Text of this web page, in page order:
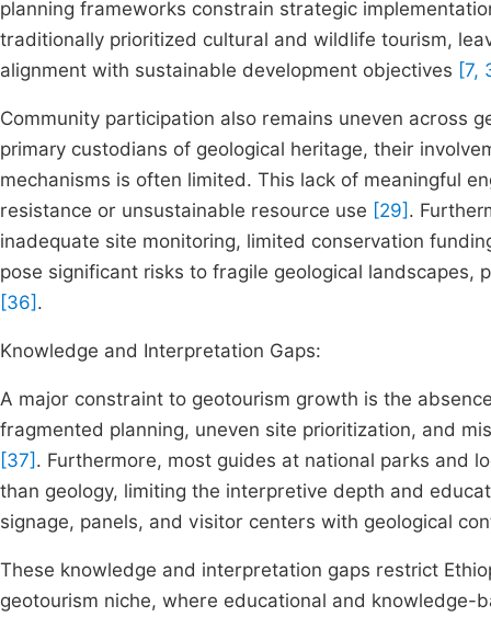
planning frameworks constrain strategic
traditionally prioritized cultural and wildlife tourism,
alignment with sustainable development objectives [7,
Community participation also remains uneven across
primary custodians of geological heritage, their
mechanisms is often limited. This lack of meaningful
resistance or unsustainable resource use [29] .
inadequate site monitoring, limited conservation
pose significant risks to fragile geological
[36] .
Knowledge and Interpretation Gaps:
A major constraint to geotourism growth is the
fragmented planning, uneven site prioritization, and
[37] . Furthermore, most guides at national parks and
than geology, limiting the interpretive depth and
signage, panels, and visitor centers with geological
These knowledge and interpretation gaps restrict
geotourism niche, where educational and